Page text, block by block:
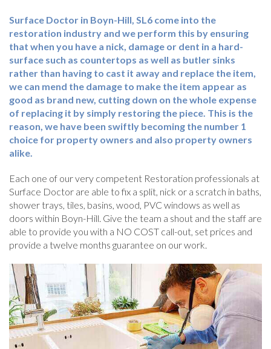
Surface Doctor in Boyn-Hill, SL6 come into the
restoration industry and we perform this by ensuring
that when you have a nick, damage or dent in a hard-
surface such as countertops as well as butler sinks
rather than having to cast it away and replace the item,
we can mend the damage to make the item appear as
good as brand new, cutting down on the whole expense
of replacing it by simply restoring the piece. This is the
reason, we have been swiftly becoming the number 1
choice for property owners and also property owners
alike.
Each one of our very competent Restoration professionals at
Surface Doctor are able to fix a split, nick or a scratch in baths,
shower trays, tiles, basins, wood, PVC windows as well as
doors within Boyn-Hill. Give the team a shout and the staff are
able to provide you with a NO COST call-out, set prices and
provide a twelve months guarantee on our work.